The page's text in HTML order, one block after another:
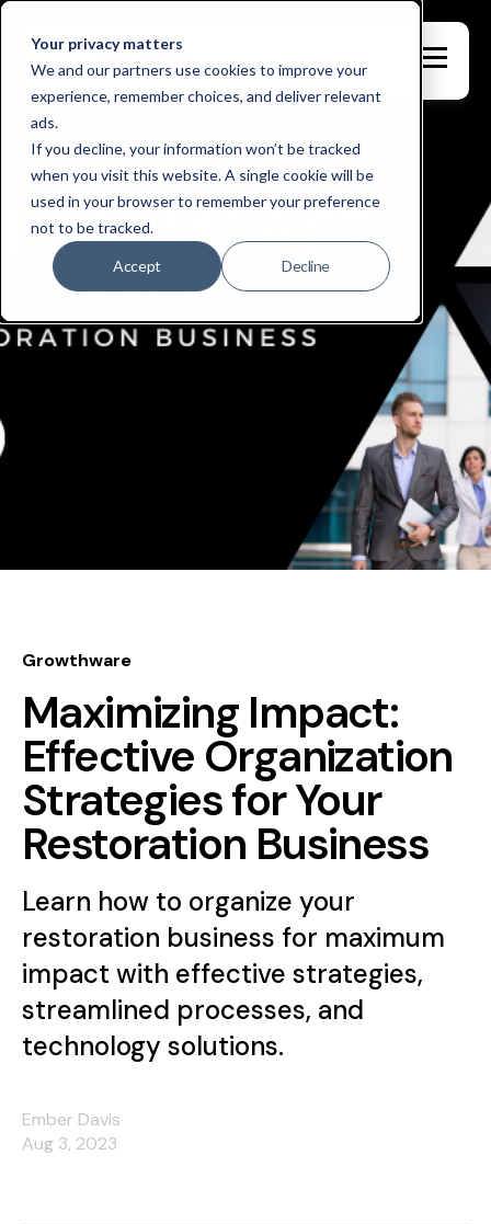
Your privacy matters
We and our partners use cookies to improve your
experience, remember choices, and deliver relevant
ads.
If you decline, your information won’t be tracked
when you visit this website. A single cookie will be
used in your browser to remember your preference
not to be tracked.
Accept Decline
Growthware
Maximizing Impact:
Effective Organization
Strategies for Your
Restoration Business
Learn how to organize your
restoration business for maximum
impact with effective strategies,
streamlined processes, and
technology solutions.
Ember Davis
Aug 3, 2023